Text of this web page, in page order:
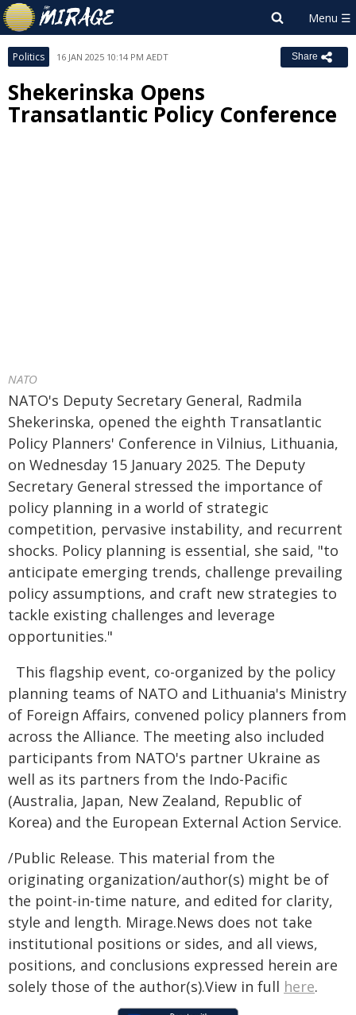
Politics 16 JAN 2025 10:14 PM AEDT Share
Shekerinska Opens
Transatlantic Policy Conference
NATO
NATO's Deputy Secretary General, Radmila
Shekerinska, opened the eighth Transatlantic
Policy Planners' Conference in Vilnius, Lithuania,
on Wednesday 15 January 2025. The Deputy
Secretary General stressed the importance of
policy planning in a world of strategic
competition, pervasive instability, and recurrent
shocks. Policy planning is essential, she said, "to
anticipate emerging trends, challenge prevailing
policy assumptions, and craft new strategies to
tackle existing challenges and leverage
opportunities."
This flagship event, co-organized by the policy
planning teams of NATO and Lithuania's Ministry
of Foreign Affairs, convened policy planners from
across the Alliance. The meeting also included
participants from NATO's partner Ukraine as
well as its partners from the Indo-Pacific
(Australia, Japan, New Zealand, Republic of
Korea) and the European External Action Service.
/Public Release. This material from the
originating organization/author(s) might be of
the point-in-time nature, and edited for clarity,
style and length. Mirage.News does not take
institutional positions or sides, and all views,
positions, and conclusions expressed herein are
solely those of the author(s).View in full here.